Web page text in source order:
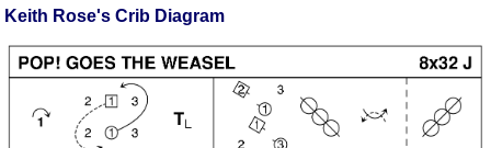
Keith Rose's Crib Diagram